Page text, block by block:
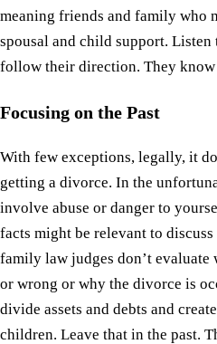
meaning friends and family who
spousal and child support.
follow their direction. They know
Focusing on the Past
With few exceptions, legally, it
getting a divorce. In the
involve abuse or danger to
facts might be relevant to
family law judges don’t
or wrong or why the divorce is
divide assets and debts and
children. Leave that in the past.